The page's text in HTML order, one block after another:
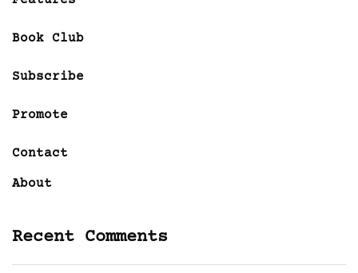
Book Club
Subscribe
Promote
Contact
About
Recent Comments